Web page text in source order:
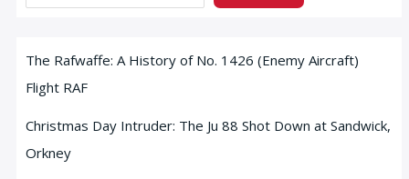
The Rafwaffe: A History of No. 1426 (Enemy Aircraft)
Flight RAF
Christmas Day Intruder: The Ju 88 Shot Down at Sandwick,
Orkney